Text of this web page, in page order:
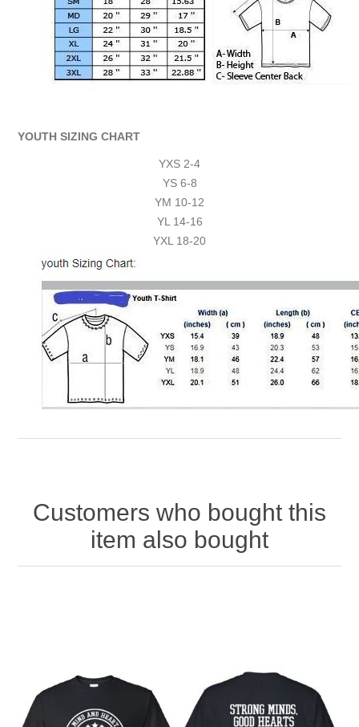
YOUTH SIZING CHART
YXS 2-4
YS 6-8
YM 10-12
YL 14-16
YXL 18-20
Customers who bought this
item also bought